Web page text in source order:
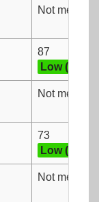
Not
87
Low (3)
Not
73
Low (3)
Not